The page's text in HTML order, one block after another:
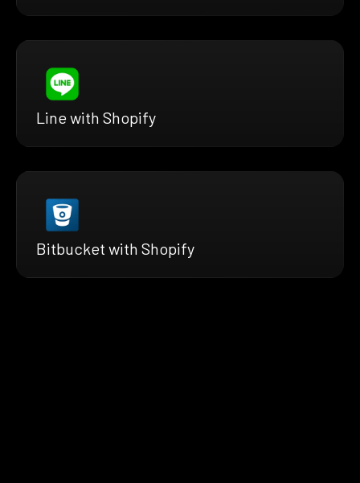
Line with Shopify
Bitbucket with Shopify